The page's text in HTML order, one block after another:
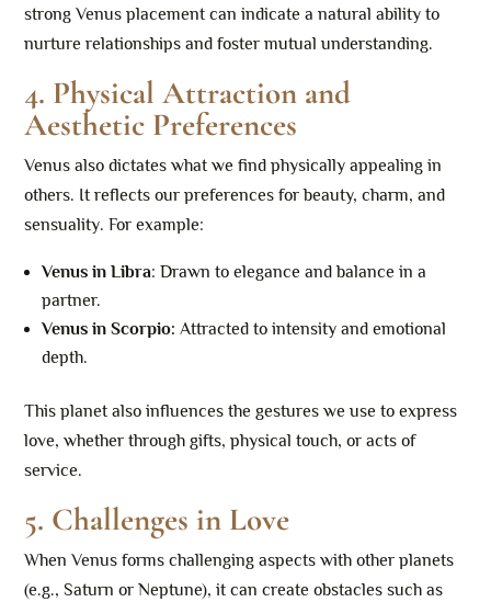
strong Venus placement can indicate a natural ability to
nurture relationships and foster mutual understanding.
4. Physical Attraction and
Aesthetic Preferences
Venus also dictates what we find physically appealing in
others. It reflects our preferences for beauty, charm, and
sensuality. For example:
Venus in Libra: Drawn to elegance and balance in a
partner.
Venus in Scorpio: Attracted to intensity and emotional
depth.
This planet also influences the gestures we use to express
love, whether through gifts, physical touch, or acts of
service.
5. Challenges in Love
When Venus forms challenging aspects with other planets
(e.g., Saturn or Neptune), it can create obstacles such as